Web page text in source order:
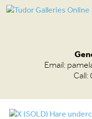
Email: